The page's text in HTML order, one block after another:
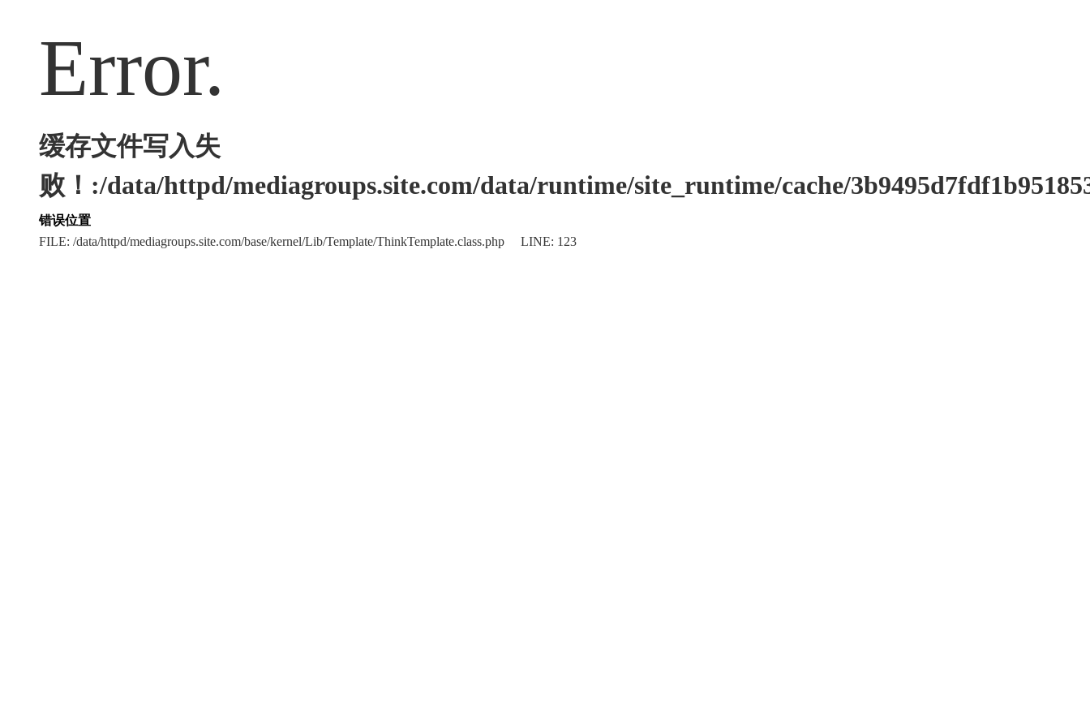
Error.
缓存文件写入失
败！:/data/httpd/mediagroups.site.com/data/runtime/site_runtime/cache/
错误位置
FILE: /data/httpd/mediagroups.site.com/base/kernel/Lib/Template/ThinkTemplate.class.php LINE: 123